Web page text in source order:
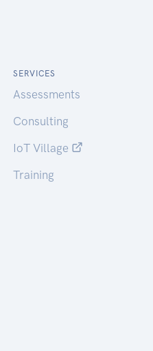
SERVICES
Assessments
Consulting
IoT Village
Training